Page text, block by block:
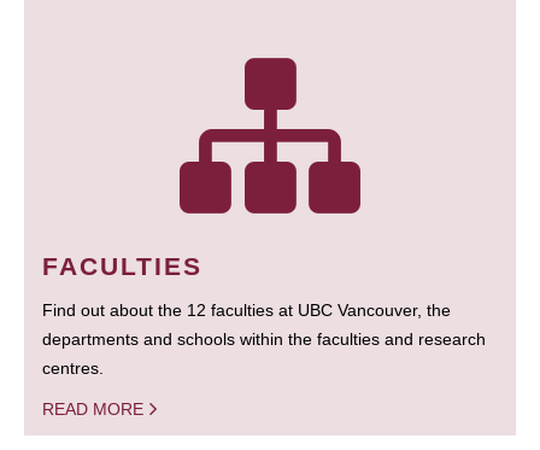
FACULTIES
Find out about the 12 faculties at UBC Vancouver, the
departments and schools within the faculties and research
centres.
READ MORE